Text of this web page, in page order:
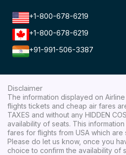
+1-800-678-6219
+1-800-678-6219
+91-991-506-3387
Disclaimer
The information displayed on
flights tickets and cheap air fares
TAXES and without any HIDDEN
availability of seats. This
fares for flights from USA which are
Please do let us know, once you
choice to confirm the availability of